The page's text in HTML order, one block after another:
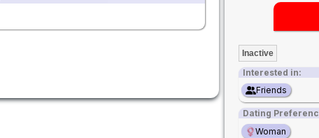
Inactive
Interested in:
Friends
Dating
Woman